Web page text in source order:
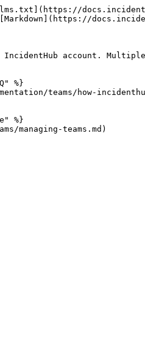
IncidentHub account.
%}
teams/how-
%}
managing-teams.md)